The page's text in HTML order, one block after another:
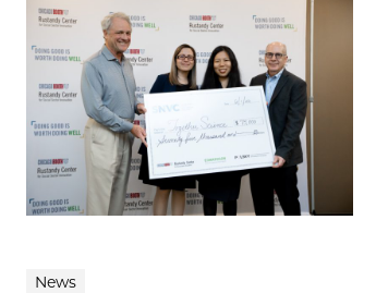
News